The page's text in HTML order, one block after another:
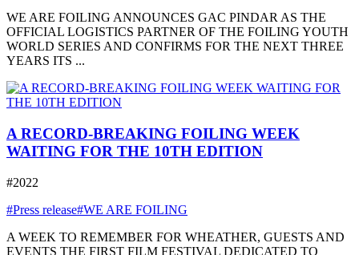
WE ARE FOILING ANNOUNCES GAC PINDAR AS THE
OFFICIAL LOGISTICS PARTNER OF THE FOILING YOUTH
WORLD SERIES AND CONFIRMS FOR THE NEXT THREE
YEARS ITS ...
A RECORD-BREAKING FOILING WEEK
WAITING FOR THE 10TH EDITION
#2022
#Press release#WE ARE FOILING
A WEEK TO REMEMBER FOR WHEATHER, GUESTS AND
EVENTS THE FIRST FILM FESTIVAL DEDICATED TO